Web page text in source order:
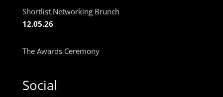
Shortlist Networking Brunch
12.05.26
The Awards Ceremony
Social